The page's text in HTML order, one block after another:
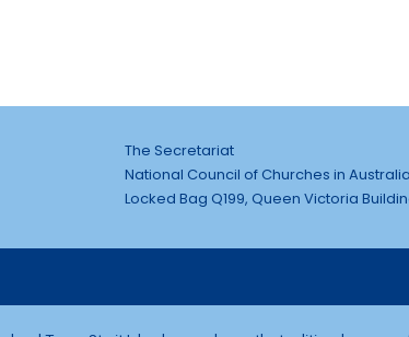
The Secretariat
National Council of Churches in Australia
Locked Bag Q199, Queen Victoria